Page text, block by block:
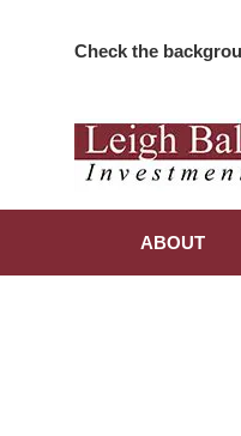
Check the
ABOUT